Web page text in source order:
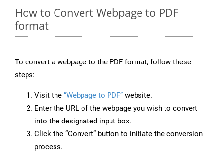
How to Convert Webpage to PDF
format
To convert a webpage to the PDF format, follow these
steps:
Visit the “Webpage to PDF” website.
Enter the URL of the webpage you wish to convert
into the designated input box.
Click the “Convert” button to initiate the conversion
process.